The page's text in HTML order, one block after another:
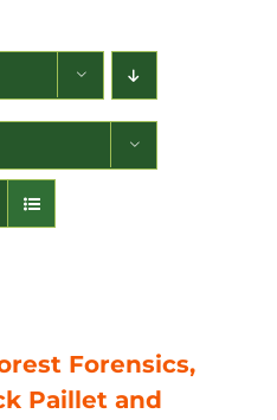
Forensics,
Paillet and